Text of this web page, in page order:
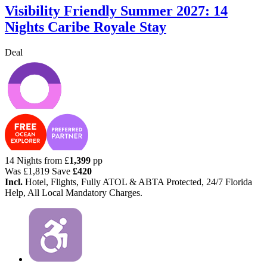
Visibility Friendly Summer 2027: 14
Nights Caribe Royale Stay
Deal
14 Nights from £1,399 pp
Was £1,819 Save £420
Incl. Hotel, Flights, Fully ATOL & ABTA Protected, 24/7 Florida
Help, All Local Mandatory Charges.